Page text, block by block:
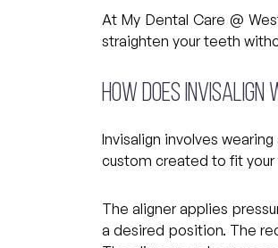
At My Dental Care @
straighten your teeth
How does Invisalign
Invisalign involves
custom created to fit your
The aligner applies
a desired position. The